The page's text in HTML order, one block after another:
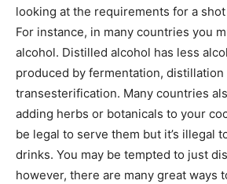
looking at the requirements for a
For instance, in many countries you
alcohol. Distilled alcohol has less
produced by fermentation, distillation
transesterification. Many countries
adding herbs or botanicals to your
be legal to serve them but it’s illegal
drinks. You may be tempted to just
however, there are many great ways